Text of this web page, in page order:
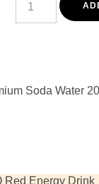
Brothers
Premium
&
Refreshing
Soda Water